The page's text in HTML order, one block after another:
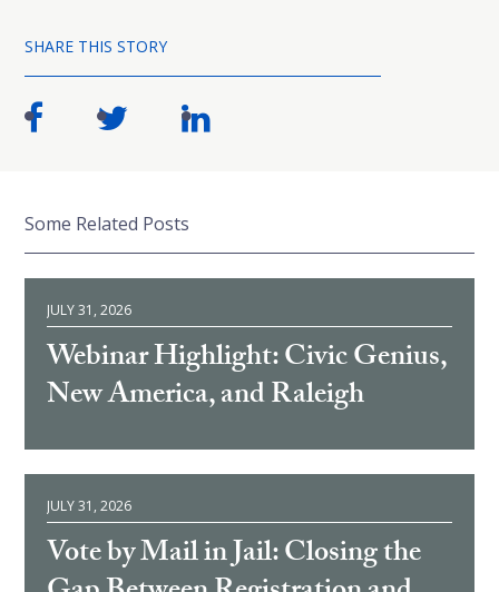
SHARE THIS STORY
Some Related Posts
JULY 31, 2026
Webinar Highlight: Civic Genius,
New America, and Raleigh
JULY 31, 2026
Vote by Mail in Jail: Closing the